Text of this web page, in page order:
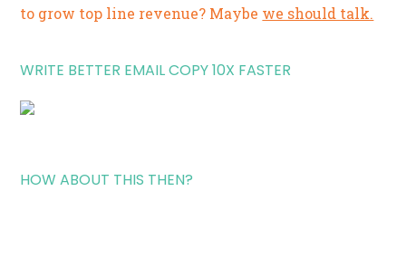
to grow top line revenue? Maybe we should talk.
WRITE BETTER EMAIL COPY 10X FASTER
HOW ABOUT THIS THEN?